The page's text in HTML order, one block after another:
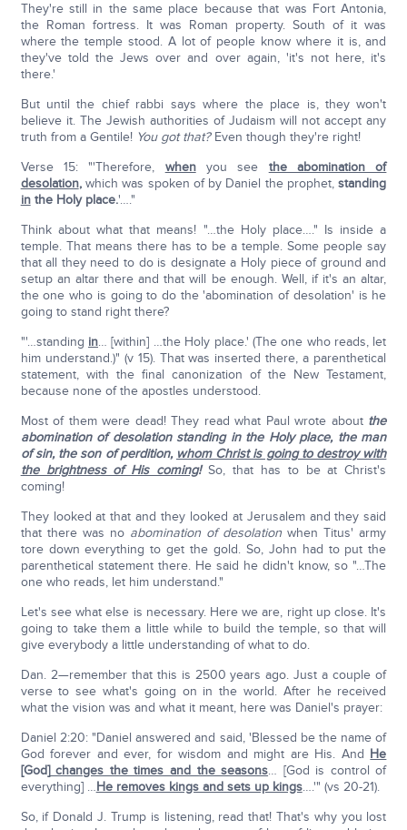
They're still in the same place because that was Fort Antonia,
the Roman fortress. It was Roman property. South of it was
where the temple stood. A lot of people know where it is, and
they've told the Jews over and over again, 'it's not here, it's
there.'
But until the chief rabbi says where the place is, they won't
believe it. The Jewish authorities of Judaism will not accept any
truth from a Gentile! You got that?Even though they're right!
Verse 15: "'Therefore, whenyou see the abomination of
desolation,which was spoken of by Daniel the prophet,standing
inthe Holy place.'…."
Think about what that means! "…the Holy place…." Is inside a
temple. That means there has to be a temple. Some people say
that all they need to do is designate a Holy piece of ground and
setup an altar there and that will be enough. Well, if it's an altar,
the one who is going to do the 'abomination of desolation' is he
going to stand right there?
"'…standing in… [within] …the Holy place.' (The one who reads, let
him understand.)" (v 15). That was inserted there, a parenthetical
statement, with the final canonization of the New Testament,
because none of the apostles understood.
Most of them were dead! They read what Paul wrote about the
abomination of desolation standing in the Holy place, the man
of sin, the son of perdition, whom Christ is going to destroy with
the brightness of His coming!So, that has to be at Christ's
coming!
They looked at that and they looked at Jerusalem and they said
that there was no abomination of desolation when Titus' army
tore down everything to get the gold. So, John had to put the
parenthetical statement there. He said he didn't know, so "…The
one who reads, let him understand."
Let's see what else is necessary. Here we are, right up close. It's
going to take them a little while to build the temple, so that will
give everybody a little understanding of what to do.
Dan. 2—remember that this is 2500 years ago. Just a couple of
verse to see what's going on in the world. After he received
what the vision was and what it meant, here was Daniel's prayer:
Daniel 2:20: "Daniel answered and said, 'Blessed be the name of
God forever and ever, for wisdom and might are His. And He
[God]changes the times and the seasons… [God is control of
everything] …He removes kings and sets up kings….'" (vs 20-21).
So, if Donald J. Trump is listening, read that! That's why you lost